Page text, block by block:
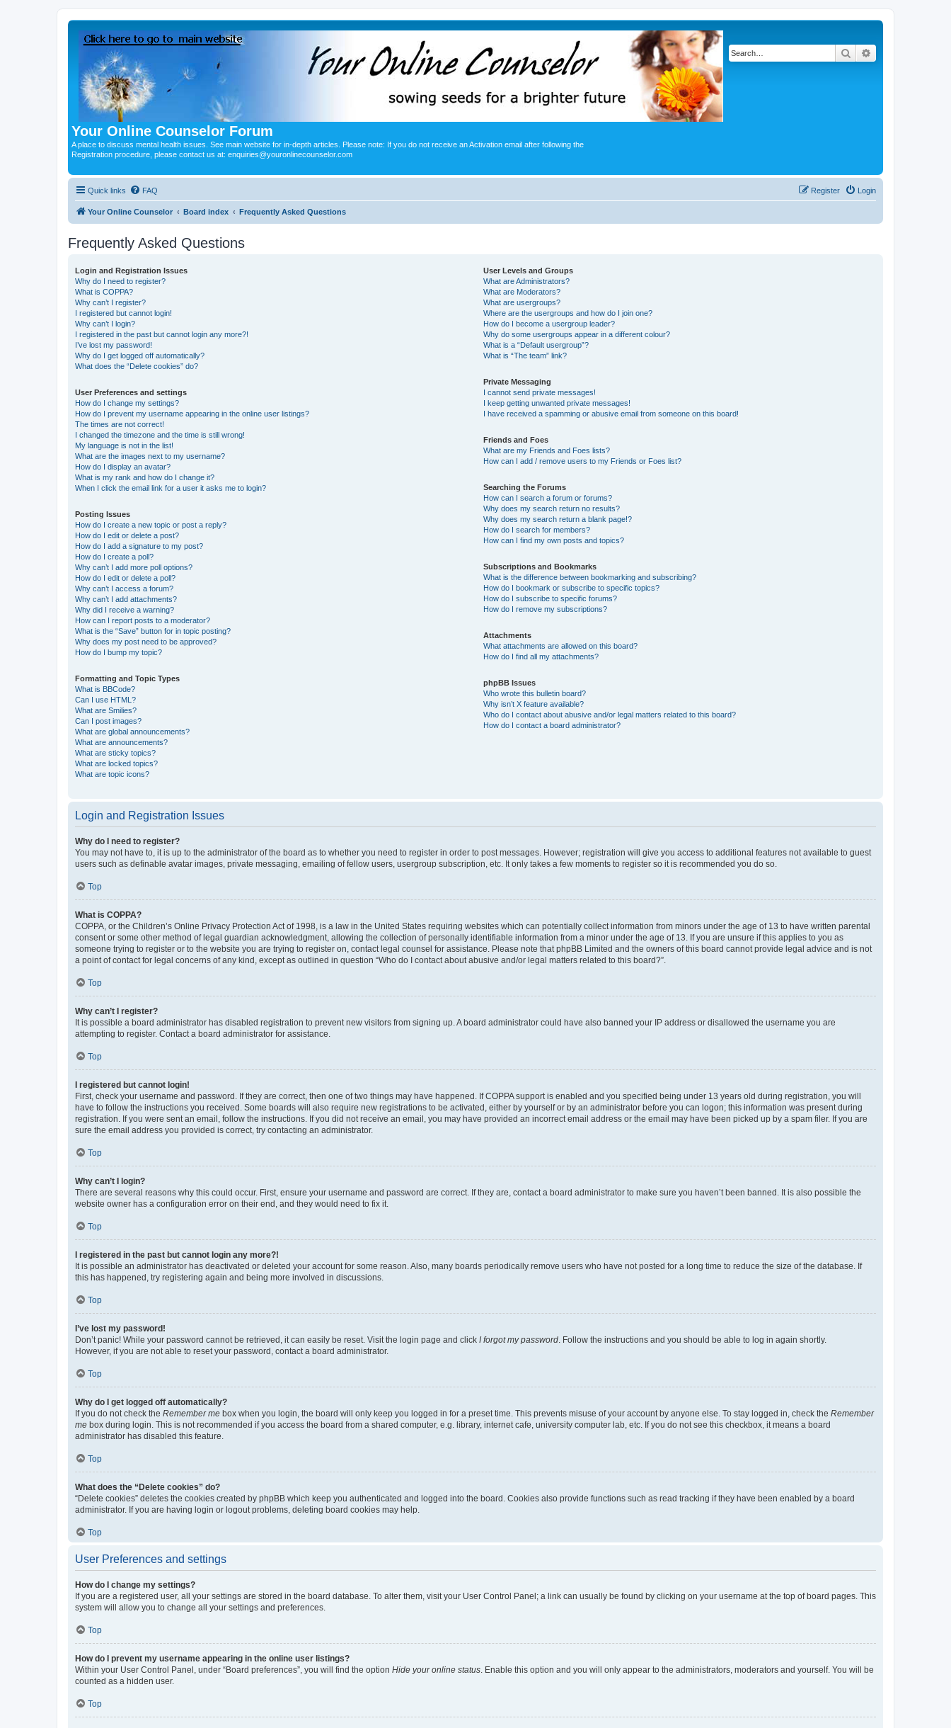
Your Online Counselor Forum
A place to discuss mental health issues. See main website for in-depth articles. Please note: If you do not receive an Activation email after following the
Registration procedure, please contact us at: enquiries@youronlinecounselor.com
Search
Quick links FAQ Login
Register
Your Online Counselor Board index Frequently Asked Questions
Frequently Asked Questions
Login and Registration Issues
Why do I need to register?
What is COPPA?
Why can’t I register?
I registered but cannot login!
Why can’t I login?
I registered in the past but cannot login any more?!
I’ve lost my password!
Why do I get logged off automatically?
What does the “Delete cookies” do?
User Preferences and settings
How do I change my settings?
How do I prevent my username appearing in the online user listings?
The times are not correct!
I changed the timezone and the time is still wrong!
My language is not in the list!
What are the images next to my username?
How do I display an avatar?
What is my rank and how do I change it?
When I click the email link for a user it asks me to login?
Posting Issues
How do I create a new topic or post a reply?
How do I edit or delete a post?
How do I add a signature to my post?
How do I create a poll?
Why can’t I add more poll options?
How do I edit or delete a poll?
Why can’t I access a forum?
Why can’t I add attachments?
Why did I receive a warning?
How can I report posts to a moderator?
What is the “Save” button for in topic posting?
Why does my post need to be approved?
How do I bump my topic?
Formatting and Topic Types
What is BBCode?
Can I use HTML?
What are Smilies?
Can I post images?
What are global announcements?
What are announcements?
What are sticky topics?
What are locked topics?
What are topic icons?
User Levels and Groups
What are Administrators?
What are Moderators?
What are usergroups?
Where are the usergroups and how do I join one?
How do I become a usergroup leader?
Why do some usergroups appear in a different colour?
What is a “Default usergroup”?
What is “The team” link?
Private Messaging
I cannot send private messages!
I keep getting unwanted private messages!
I have received a spamming or abusive email from someone on this board!
Friends and Foes
What are my Friends and Foes lists?
How can I add / remove users to my Friends or Foes list?
Searching the Forums
How can I search a forum or forums?
Why does my search return no results?
Why does my search return a blank page!?
How do I search for members?
How can I find my own posts and topics?
Subscriptions and Bookmarks
What is the difference between bookmarking and subscribing?
How do I bookmark or subscribe to specific topics?
How do I subscribe to specific forums?
How do I remove my subscriptions?
Attachments
What attachments are allowed on this board?
How do I find all my attachments?
phpBB Issues
Who wrote this bulletin board?
Why isn’t X feature available?
Who do I contact about abusive and/or legal matters related to this board?
How do I contact a board administrator?
Login and Registration Issues
Why do I need to register?
You may not have to, it is up to the administrator of the board as to whether you need to register in order to post messages. However; registration will give you access to additional features not available to guest
users such as definable avatar images, private messaging, emailing of fellow users, usergroup subscription, etc. It only takes a few moments to register so it is recommended you do so.
Top
What is COPPA?
COPPA, or the Children’s Online Privacy Protection Act of 1998, is a law in the United States requiring websites which can potentially collect information from minors under the age of 13 to have written parental
consent or some other method of legal guardian acknowledgment, allowing the collection of personally identifiable information from a minor under the age of 13. If you are unsure if this applies to you as
someone trying to register or to the website you are trying to register on, contact legal counsel for assistance. Please note that phpBB Limited and the owners of this board cannot provide legal advice and is not
a point of contact for legal concerns of any kind, except as outlined in question “Who do I contact about abusive and/or legal matters related to this board?”.
Top
Why can’t I register?
It is possible a board administrator has disabled registration to prevent new visitors from signing up. A board administrator could have also banned your IP address or disallowed the username you are
attempting to register. Contact a board administrator for assistance.
Top
I registered but cannot login!
First, check your username and password. If they are correct, then one of two things may have happened. If COPPA support is enabled and you specified being under 13 years old during registration, you will
have to follow the instructions you received. Some boards will also require new registrations to be activated, either by yourself or by an administrator before you can logon; this information was present during
registration. If you were sent an email, follow the instructions. If you did not receive an email, you may have provided an incorrect email address or the email may have been picked up by a spam filer. If you are
sure the email address you provided is correct, try contacting an administrator.
Top
Why can’t I login?
There are several reasons why this could occur. First, ensure your username and password are correct. If they are, contact a board administrator to make sure you haven’t been banned. It is also possible the
website owner has a configuration error on their end, and they would need to fix it.
Top
I registered in the past but cannot login any more?!
It is possible an administrator has deactivated or deleted your account for some reason. Also, many boards periodically remove users who have not posted for a long time to reduce the size of the database. If
this has happened, try registering again and being more involved in discussions.
Top
I’ve lost my password!
Don’t panic! While your password cannot be retrieved, it can easily be reset. Visit the login page and click I forgot my password . Follow the instructions and you should be able to log in again shortly.
However, if you are not able to reset your password, contact a board administrator.
Top
Why do I get logged off automatically?
If you do not check the Remember me box when you login, the board will only keep you logged in for a preset time. This prevents misuse of your account by anyone else. To stay logged in, check the Remember
me box during login. This is not recommended if you access the board from a shared computer, e.g. library, internet cafe, university computer lab, etc. If you do not see this checkbox, it means a board
administrator has disabled this feature.
Top
What does the “Delete cookies” do?
“Delete cookies” deletes the cookies created by phpBB which keep you authenticated and logged into the board. Cookies also provide functions such as read tracking if they have been enabled by a board
administrator. If you are having login or logout problems, deleting board cookies may help.
Top
User Preferences and settings
How do I change my settings?
If you are a registered user, all your settings are stored in the board database. To alter them, visit your User Control Panel; a link can usually be found by clicking on your username at the top of board pages. This
system will allow you to change all your settings and preferences.
Top
How do I prevent my username appearing in the online user listings?
Within your User Control Panel, under “Board preferences”, you will find the option Hide your online status . Enable this option and you will only appear to the administrators, moderators and yourself. You will be
counted as a hidden user.
Top